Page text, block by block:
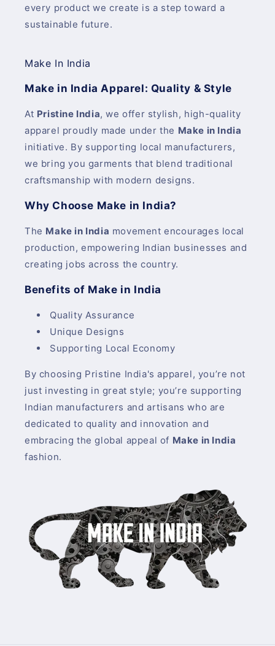
every product we create is a step toward a
sustainable future.
Make In India
Make in India Apparel: Quality & Style
At Pristine India, we offer stylish, high-quality
apparel proudly made under the Make in India
initiative. By supporting local manufacturers,
we bring you garments that blend traditional
craftsmanship with modern designs.
Why Choose Make in India?
The Make in India movement encourages local
production, empowering Indian businesses and
creating jobs across the country.
Benefits of Make in India
Quality Assurance
Unique Designs
Supporting Local Economy
By choosing Pristine India's apparel, you’re not
just investing in great style; you’re supporting
Indian manufacturers and artisans who are
dedicated to quality and innovation and
embracing the global appeal of Make in India
fashion.